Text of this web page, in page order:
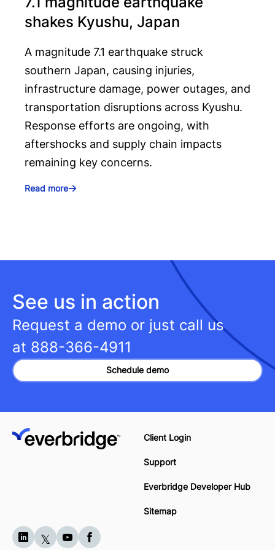
shakes Kyushu, Japan
A magnitude 7.1 earthquake struck
southern Japan, causing injuries,
infrastructure damage, power outages, and
transportation disruptions across Kyushu.
Response efforts are ongoing, with
aftershocks and supply chain impacts
remaining key concerns.
Read more
See us in action
Request a demo or just call us
at 888-366-4911
Schedule demo
Client Login
Support
Everbridge Developer Hub
Sitemap